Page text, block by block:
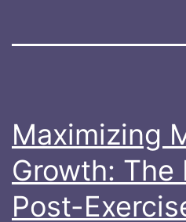
Maximizing
Growth:
Post-